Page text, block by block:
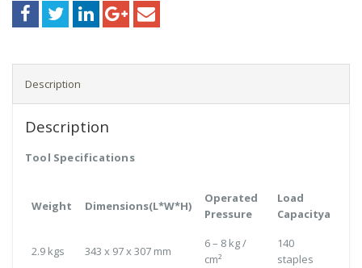
Description
Description
Tool Specifications
Weight Dimensions(L*W*H)
Operated
Pressure
Load
Capacitya
2.9 kgs 343 x 97 x 307 mm
6 – 8 kg /
cm²
140
staples